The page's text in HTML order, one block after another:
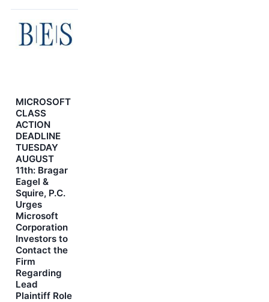
MICROSOFT
CLASS
ACTION
DEADLINE
TUESDAY
AUGUST
11th: Bragar
Eagel &
Squire, P.C.
Urges
Microsoft
Corporation
Investors to
Contact the
Firm
Regarding
Lead
Plaintiff Role